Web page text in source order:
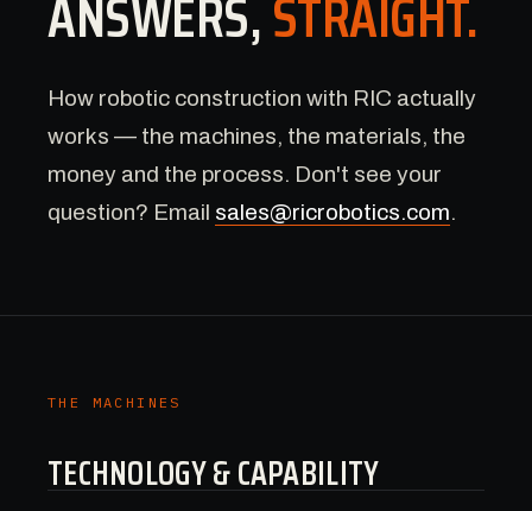
How robotic construction with RIC actually
works — the machines, the materials, the
money and the process. Don't see your
question? Email sales@ricrobotics.com.
THE MACHINES
TECHNOLOGY & CAPABILITY